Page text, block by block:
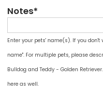
Notes*
Enter your pets' name(s). If you
name". For multiple pets, please
Bulldog and Teddy - Golden
here as well.